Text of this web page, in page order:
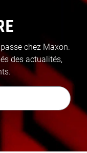
chez Maxon.
des actualités,